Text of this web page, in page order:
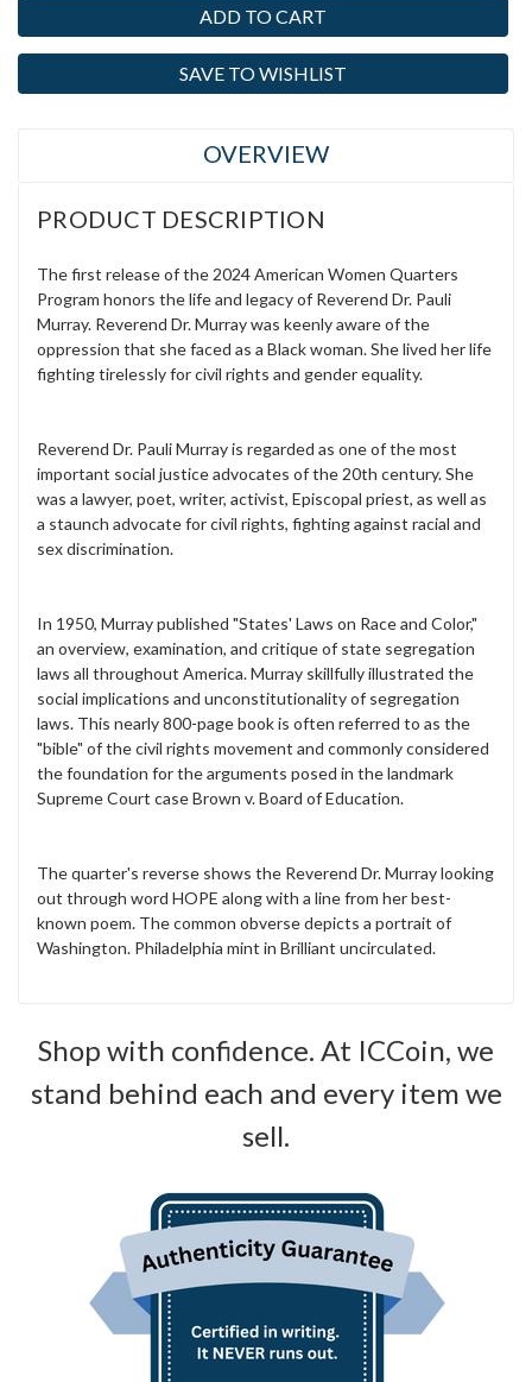
Stock:
SAVE TO WISHLIST
OVERVIEW
PRODUCT DESCRIPTION
The first release of the 2024 American Women Quarters
Program honors the life and legacy of Reverend Dr. Pauli
Murray. Reverend Dr. Murray was keenly aware of the
oppression that she faced as a Black woman. She lived her life
fighting tirelessly for civil rights and gender equality.
Reverend Dr. Pauli Murray is regarded as one of the most
important social justice advocates of the 20th century. She
was a lawyer, poet, writer, activist, Episcopal priest, as well as
a staunch advocate for civil rights, fighting against racial and
sex discrimination.
In 1950, Murray published "States' Laws on Race and Color,"
an overview, examination, and critique of state segregation
laws all throughout America. Murray skillfully illustrated the
social implications and unconstitutionality of segregation
laws. This nearly 800-page book is often referred to as the
"bible" of the civil rights movement and commonly considered
the foundation for the arguments posed in the landmark
Supreme Court case Brown v. Board of Education.
The quarter's reverse shows the Reverend Dr. Murray looking
out through word HOPE along with a line from her best-
known poem. The common obverse depicts a portrait of
Washington. Philadelphia mint in Brilliant uncirculated.
Shop with confidence. At ICCoin, we
stand behind each and every item we
sell.